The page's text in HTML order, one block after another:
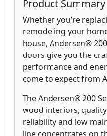
Product Summary
Whether you’re
remodeling your
house, Andersen®
doors give you the
performance and
come to expect from
The Andersen® 200
wood interiors,
reliability and low
line concentrates on